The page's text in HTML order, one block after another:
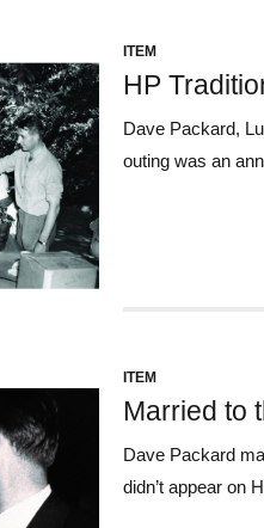
ITEM
HP
Dave Packard,
outing was an
ITEM
Married to
Dave Packard
didn’t appear on